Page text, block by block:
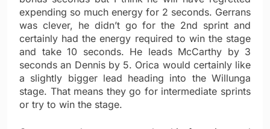
expending so much energy for 2 seconds. Gerrans
was clever, he didn’t go for the 2nd sprint and
certainly had the energy required to win the stage
and take 10 seconds. He leads McCarthy by 3
seconds an Dennis by 5. Orica would certainly like
a slightly bigger lead heading into the Willunga
stage. That means they go for intermediate sprints
or try to win the stage.